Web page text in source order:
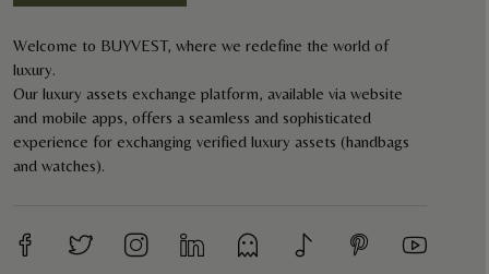
Welcome to BUYVEST, where we redefine the world of
luxury.
Our luxury assets exchange platform, available via website
and mobile apps, offers a seamless and sophisticated
experience for exchanging verified luxury assets (handbags
and watches).